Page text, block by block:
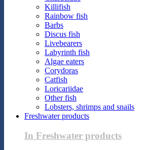
Killifish
Rainbow fish
Barbs
Discus fish
Livebearers
Labyrinth fish
Algae eaters
Corydoras
Catfish
Loricariidae
Other fish
Lobsters, shrimps and snails
Freshwater products
In Freshwater products